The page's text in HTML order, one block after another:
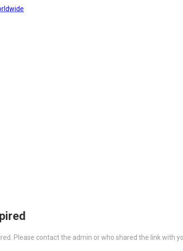
Please contact the admin or who shared the link with